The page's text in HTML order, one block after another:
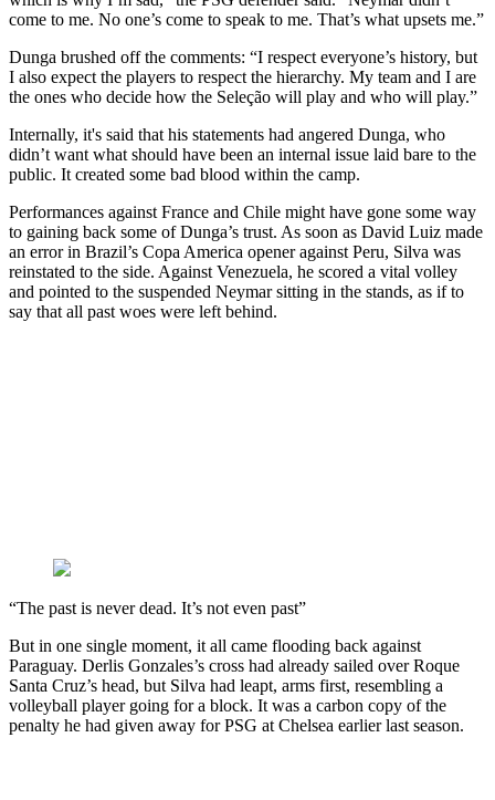
come to me. No one’s come to speak to me. That’s what upsets me.”
Dunga brushed off the comments: “I respect everyone’s history, but
I also expect the players to respect the hierarchy. My team and I are
the ones who decide how the Seleção will play and who will play.”
Internally, it's said that his statements had angered Dunga, who
didn’t want what should have been an internal issue laid bare to the
public. It created some bad blood within the camp.
Performances against France and Chile might have gone some way
to gaining back some of Dunga’s trust. As soon as David Luiz made
an error in Brazil’s Copa America opener against Peru, Silva was
reinstated to the side. Against Venezuela, he scored a vital volley
and pointed to the suspended Neymar sitting in the stands, as if to
say that all past woes were left behind.
“The past is never dead. It’s not even past”
But in one single moment, it all came flooding back against
Paraguay. Derlis Gonzales’s cross had already sailed over Roque
Santa Cruz’s head, but Silva had leapt, arms first, resembling a
volleyball player going for a block. It was a carbon copy of the
penalty he had given away for PSG at Chelsea earlier last season.